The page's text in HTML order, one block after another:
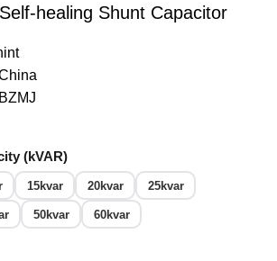
healing Shunt Capacitor
(kVAR)
15kvar 20kvar 25kvar
50kvar 60kvar